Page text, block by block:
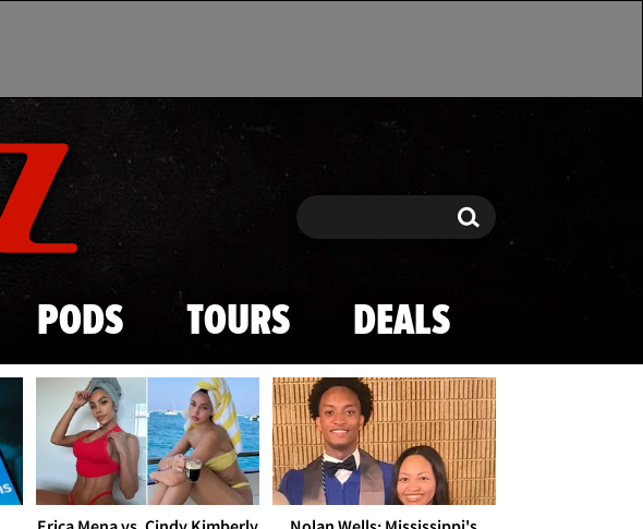
Search Search
PODS TOURS DEALS